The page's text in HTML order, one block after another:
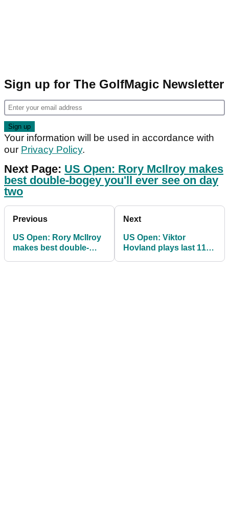
Sign up for The GolfMagic Newsletter
Your information will be used in accordance with
our Privacy Policy.
Next Page: US Open: Rory McIlroy makes
best double-bogey you'll ever see on day
two
Previous
US Open: Rory McIlroy
makes best double-
Next
US Open: Viktor
Hovland plays last 11